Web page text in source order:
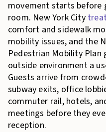
movement starts before
room. New York City
comfort and sidewalk
mobility issues, and the
Pedestrian Mobility Plan
outside environment a
Guests arrive from
subway exits, office
commuter rail, hotels,
meetings before they
reception.